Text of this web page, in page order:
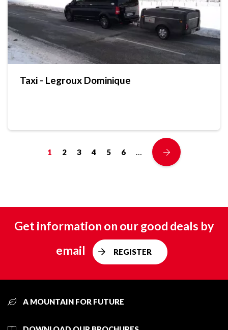
Taxi - Legroux Dominique
1 2 3 4 5 6 …
Get information on our good deals by
email
REGISTER
A MOUNTAIN FOR FUTURE